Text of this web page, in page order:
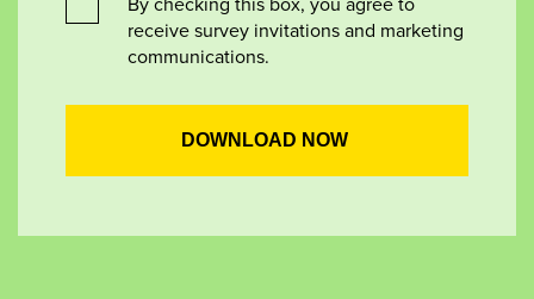
receive survey invitations and marketing
communications.